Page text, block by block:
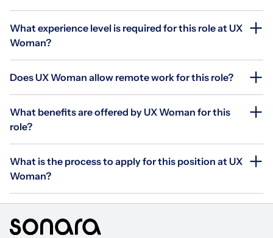
What experience level is required for this role at UX
Woman?
Does UX Woman allow remote work for this role?
What benefits are offered by UX Woman for this
role?
What is the process to apply for this position at UX
Woman?